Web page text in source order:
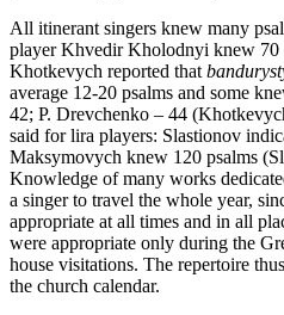
All itinerant singers knew many
player Khvedir Kholodnyi knew 70
Khotkevych reported that
average 12-20 psalms and some
42; P. Drevchenko – 44
said for lira players: Slastionov
Maksymovych knew 120 psalms
Knowledge of many works
a singer to travel the whole year,
appropriate at all times and in all
were appropriate only during the
house visitations. The repertoire
the church calendar.